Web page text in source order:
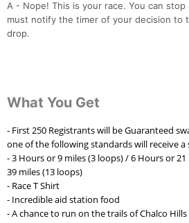
A - Nope! This is your race. You can
must notify the timer of your decision to
drop.
What You Get
- First 250 Registrants will be Guaranteed
one of the following standards will receive a
- 3 Hours or 9 miles (3 loops) / 6 Hours or
39 miles (13 loops)
- Race T Shirt
- Incredible aid station food
- A chance to run on the trails of Chalco